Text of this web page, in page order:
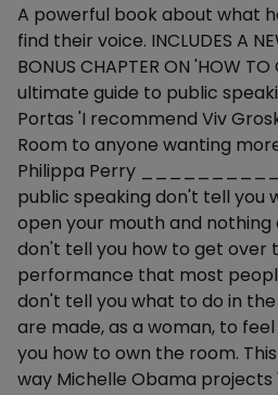
Description
A powerful book about what
find their voice. INCLUDES A
BONUS CHAPTER ON 'HOW
ultimate guide to public
Portas 'I recommend Viv
Room to anyone wanting
Philippa Perry __________
public speaking don't tell you
open your mouth and
don't tell you how to get over
performance that most
don't tell you what to do in
are made, as a woman, to
you how to own the room.
way Michelle Obama